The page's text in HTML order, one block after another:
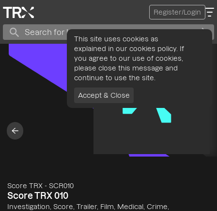
Register/Login
Score TRX - SCR010
Score TRX 010
Investigation, Score, Trailer, Film, Medical, Crime,
This site uses cookies as
explained in our cookies policy. If
you agree to our use of cookies,
please close this message and
continue to use the site.
Accept & Close